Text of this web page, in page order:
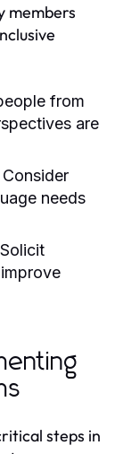
members
from
are
Consider
needs
Solicit
steps in